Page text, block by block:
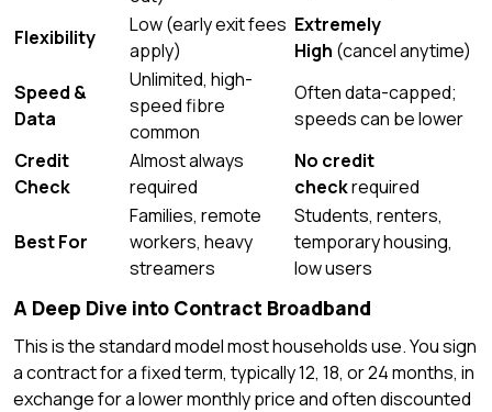
Flexibility
Low (early exit fees
apply)
Extremely
High (cancel anytime)
Speed &
Data
Unlimited, high-
speed fibre
common
Often data-capped;
speeds can be lower
Credit
Check
Almost always
required
No credit
checkrequired
Best For
Families, remote
workers, heavy
streamers
Students, renters,
temporary housing,
low users
A Deep Dive into Contract Broadband
This is the standard model most households use. You sign
a contract for a fixed term, typically 12, 18, or 24 months, in
exchange for a lower monthly price and often discounted